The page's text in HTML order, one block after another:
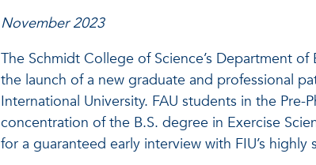
November 2023
The Schmidt College of Science’s Department
the launch of a new graduate and professional
International University. FAU students in the Pre-
concentration of the B.S. degree in Exercise
for a guaranteed early interview with FIU’s